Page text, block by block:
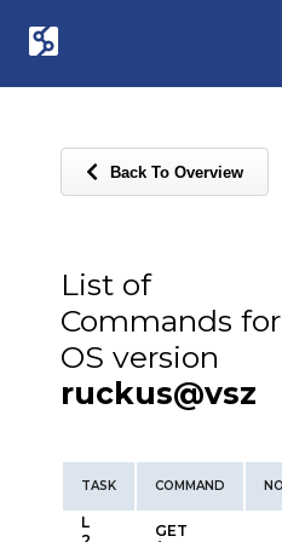
Back To Overview
List of
Commands for
OS version
ruckus@vsz
TASK COMMAND
L
GET